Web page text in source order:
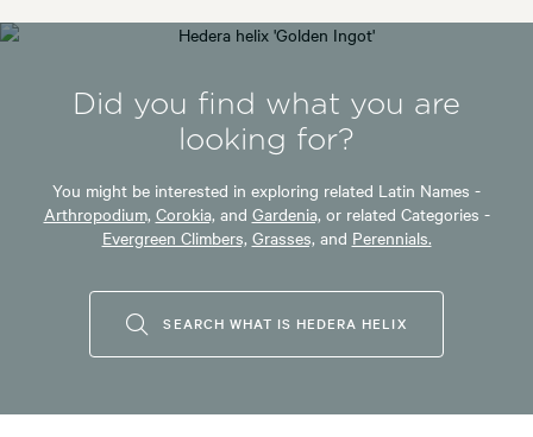
Did you find what you are
looking for?
You might be interested in exploring related Latin Names -
Arthropodium, Corokia, and Gardenia, or related Categories -
Evergreen Climbers, Grasses, and Perennials.
SEARCH WHAT IS HEDERA HELIX